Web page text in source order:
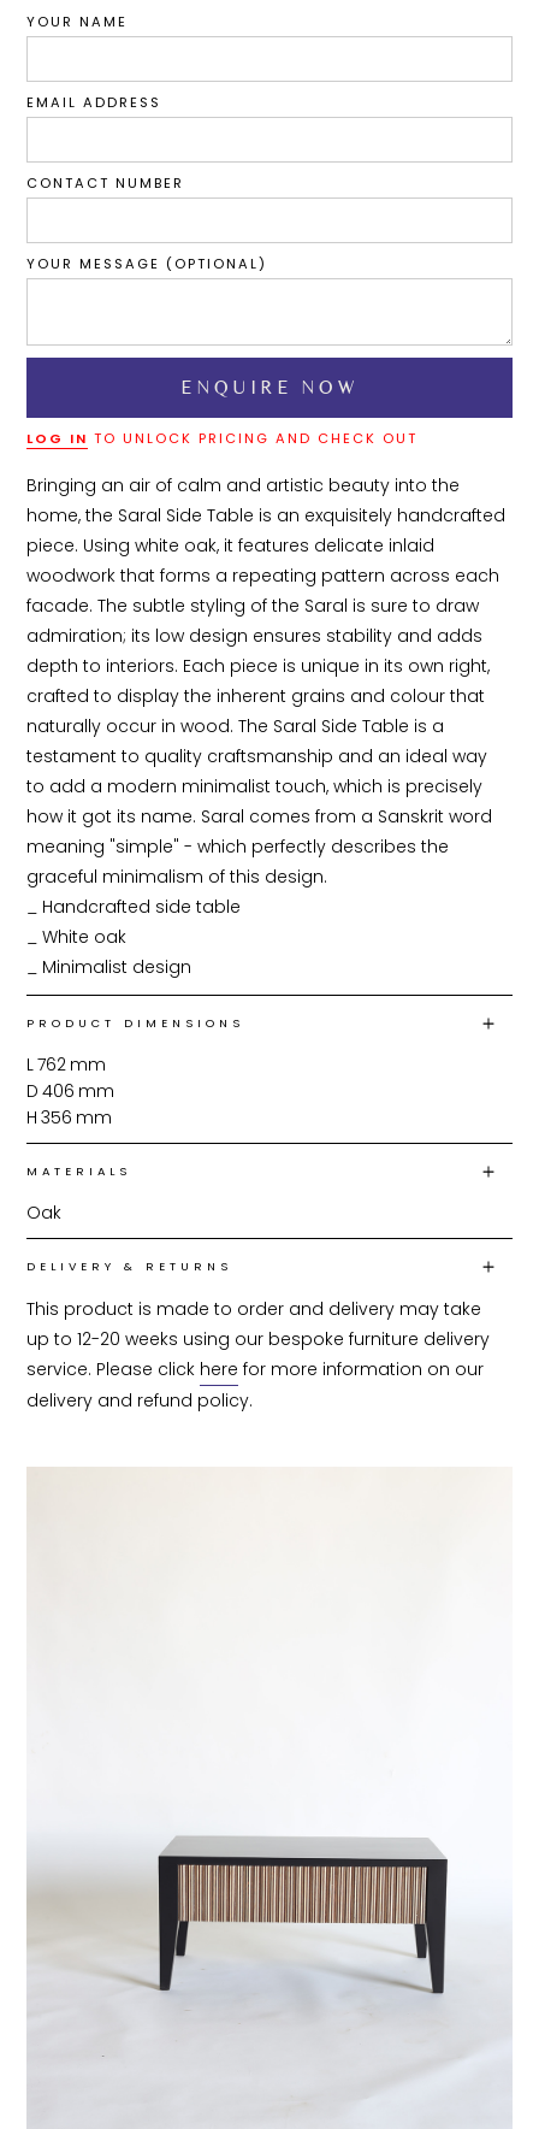
YOUR NAME
EMAIL ADDRESS
CONTACT NUMBER
YOUR MESSAGE (OPTIONAL)
LOG IN TO UNLOCK PRICING AND CHECK OUT
Bringing an air of calm and artistic beauty into the
home, the Saral Side Table is an exquisitely handcrafted
piece. Using white oak, it features delicate inlaid
woodwork that forms a repeating pattern across each
facade. The subtle styling of the Saral is sure to draw
admiration; its low design ensures stability and adds
depth to interiors. Each piece is unique in its own right,
crafted to display the inherent grains and colour that
naturally occur in wood. The Saral Side Table is a
testament to quality craftsmanship and an ideal way
to add a modern minimalist touch, which is precisely
how it got its name. Saral comes from a Sanskrit word
meaning "simple" - which perfectly describes the
graceful minimalism of this design.
_ Handcrafted side table
_ White oak
_ Minimalist design
PRODUCT DIMENSIONS
L762 mm
D 406 mm
H 356 mm
MATERIALS
Oak
DELIVERY & RETURNS
This product is made to order and delivery may take
up to 12-20 weeks using our bespoke furniture delivery
service. Please click here for more information on our
delivery and refund policy.